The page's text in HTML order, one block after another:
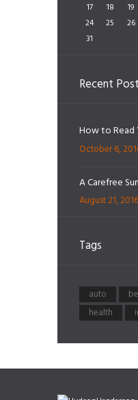
17
18 19
24
25 26
31
Recent Post
How to Read
October 6,
A Carefree
August 21, 2016
Tags
auto
health